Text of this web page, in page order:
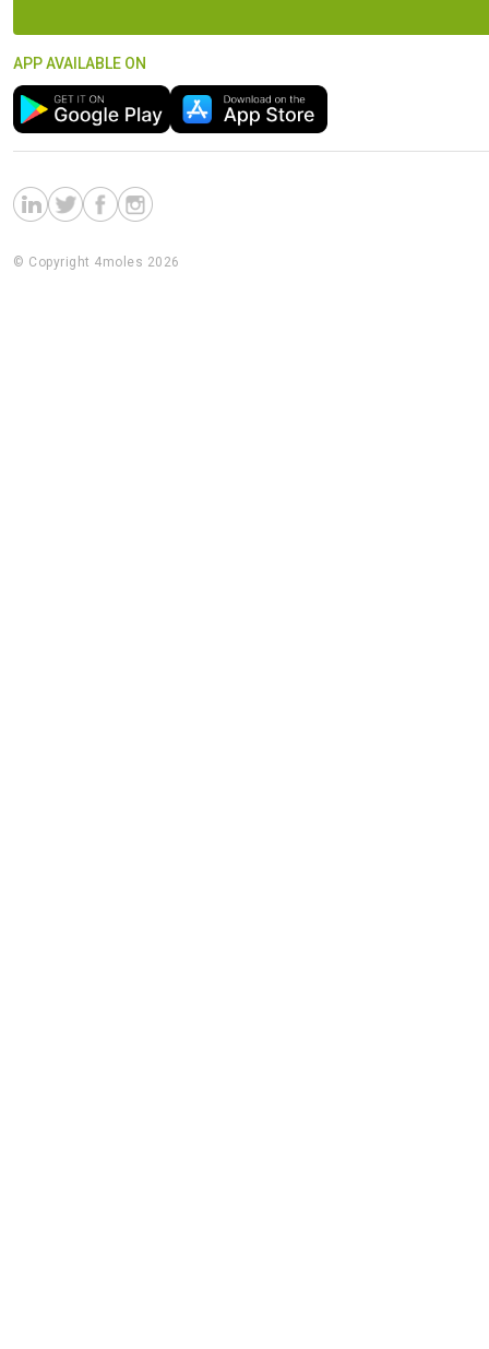
APP AVAILABLE ON
© Copyright 4moles 2026